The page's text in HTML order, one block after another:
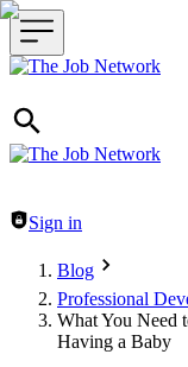
Header navigation
Sign in
Blog
Professional
What You Need
Having a Baby